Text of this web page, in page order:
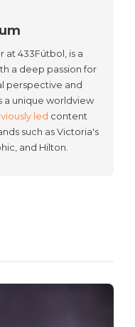
at 433Fútbol, is a
a deep passion for
perspective and
a unique worldview
led content
such as Victoria's
and Hilton.